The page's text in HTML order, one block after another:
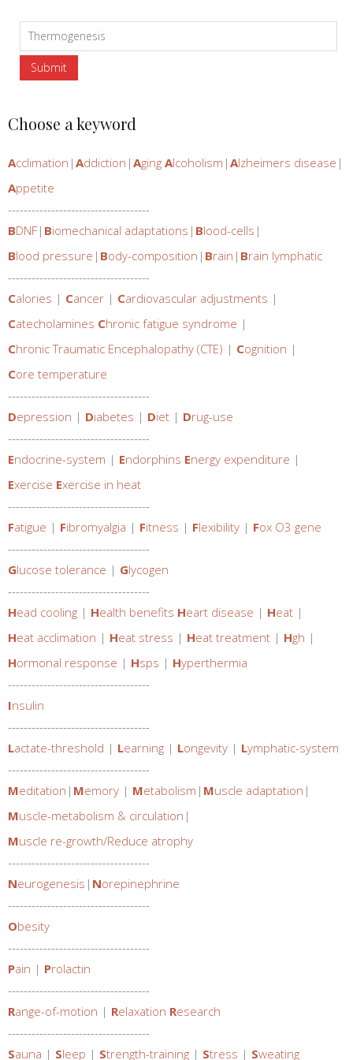
Choose a keyword
Acclimation | Addiction | Aging Alcoholism | Alzheimers disease |
Appetite
------------------------------------
BDNF | Biomechanical adaptations | Blood-cells |
Blood pressure | Body-composition | Brain | Brain lymphatic
------------------------------------
Calories | Cancer | Cardiovascular adjustments |
Catecholamines Chronic fatigue syndrome |
Chronic Traumatic Encephalopathy (CTE) | Cognition |
Core temperature
------------------------------------
Depression | Diabetes | Diet | Drug-use
------------------------------------
Endocrine-system | Endorphins Energy expenditure |
Exercise Exercise in heat
------------------------------------
Fatigue | Fibromyalgia | Fitness | Flexibility | Fox O3 gene
------------------------------------
Glucose tolerance | Glycogen
------------------------------------
Head cooling | Health benefits Heart disease | Heat |
Heat acclimation | Heat stress | Heat treatment | Hgh |
Hormonal response | Hsps | Hyperthermia
------------------------------------
Insulin
------------------------------------
Lactate-threshold | Learning | Longevity | Lymphatic-system
------------------------------------
Meditation | Memory | Metabolism | Muscle adaptation |
Muscle-metabolism & circulation |
Muscle re-growth/Reduce atrophy
------------------------------------
Neurogenesis | Norepinephrine
------------------------------------
Obesity
------------------------------------
Pain | Prolactin
------------------------------------
Range-of-motion | Relaxation Research
------------------------------------
Sauna | Sleep | Strength-training | Stress | Sweating